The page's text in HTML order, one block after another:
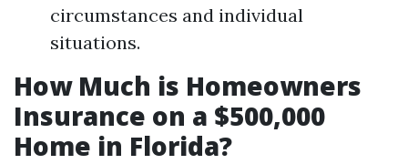
circumstances and individual
situations.
How Much is Homeowners
Insurance on a $500,000
Home in Florida?